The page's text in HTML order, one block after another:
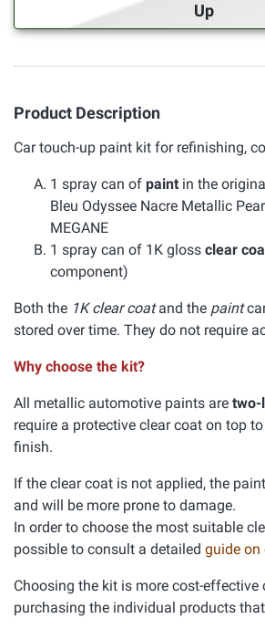
Up
Product Description
Car touch-up paint kit for refinishing,
1 spray can of paint in the
Bleu Odyssee Nacre Metallic
MEGANE
1 spray can of 1K gloss clear
component)
Both the 1K clear coatand the paint
stored over time. They do not require
Why choose the kit?
All metallic automotive paints are two-
require a protective clear coat on top
finish.
If the clear coat is not applied, the
and will be more prone to damage.
In order to choose the most suitable
possible to consult a detailed guide on
Choosing the kit is more cost-effective
purchasing the individual products